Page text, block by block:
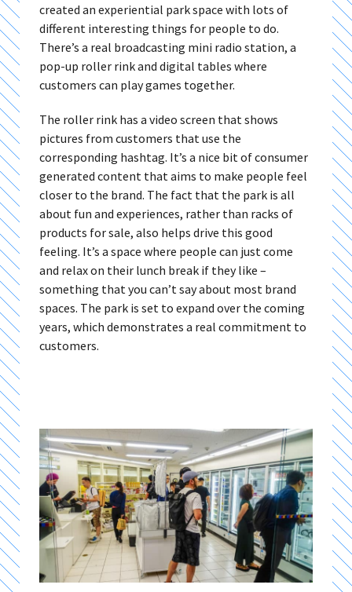
created an experiential park space with lots of
different interesting things for people to do.
There’s a real broadcasting mini radio station, a
pop-up roller rink and digital tables where
customers can play games together.
The roller rink has a video screen that shows
pictures from customers that use the
corresponding hashtag. It’s a nice bit of consumer
generated content that aims to make people feel
closer to the brand. The fact that the park is all
about fun and experiences, rather than racks of
products for sale, also helps drive this good
feeling. It’s a space where people can just come
and relax on their lunch break if they like –
something that you can’t say about most brand
spaces. The park is set to expand over the coming
years, which demonstrates a real commitment to
customers.